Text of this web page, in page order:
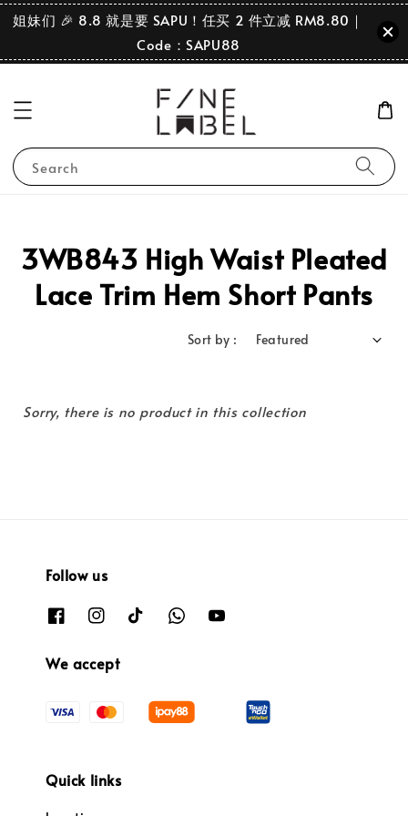
姐妹们 🎉 8.8 就是要 SAPU！任买 2 件立减 RM8.80｜
Code：SAPU88
Search
3WB843 High Waist Pleated
Lace Trim Hem Short Pants
Sort by :
Sorry, there is no product in this collection
Follow us
We accept
Quick links